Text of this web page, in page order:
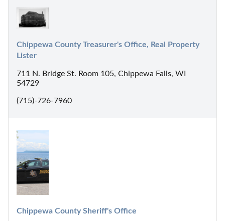
Chippewa County Treasurer's Office, Real Property
Lister
711 N. Bridge St. Room 105, Chippewa Falls, WI
54729
(715)-726-7960
Chippewa County Sheriff's Office